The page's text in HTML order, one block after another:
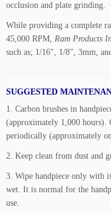
occlusion and plate grinding.
While providing a complete
45,000 RPM, Ram Products
such as; 1/16″, 1/8″, 3mm,
SUGGESTED
1. Carbon brushes in
(approximately 1,000 hours).
periodically (approximately
2. Keep clean from dust and
3. Wipe handpiece only with
wet. It is normal for the
use.